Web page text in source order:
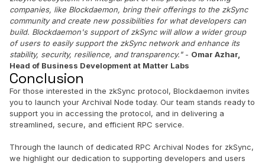
companies, like Blockdaemon, bring their offerings to the zkSync
community and create new possibilities for what developers can
build. Blockdaemon's support of zkSync will allow a wider group
of users to easily support the zkSync network and enhance its
stability, security, resilience, and transparency."- Omar Azhar,
Head of Business Development at Matter Labs
Conclusion
For those interested in the zkSync protocol, Blockdaemon invites
you to launch your Archival Node today. Our team stands ready to
support you in accessing the protocol, and in delivering a
streamlined, secure, and efficient RPC service.
Through the launch of dedicated RPC Archival Nodes for zkSync,
we highlight our dedication to supporting developers and users